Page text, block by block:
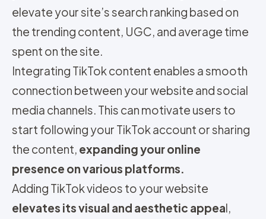
elevate your site’s search ranking based on
the trending content, UGC, and average time
spent on the site.
Integrating TikTok content enables a smooth
connection between your website and social
media channels. This can motivate users to
start following your TikTok account or sharing
the content, expanding your online
presence on various platforms.
Adding TikTok videos to your website
elevates its visual and aesthetic appeal,